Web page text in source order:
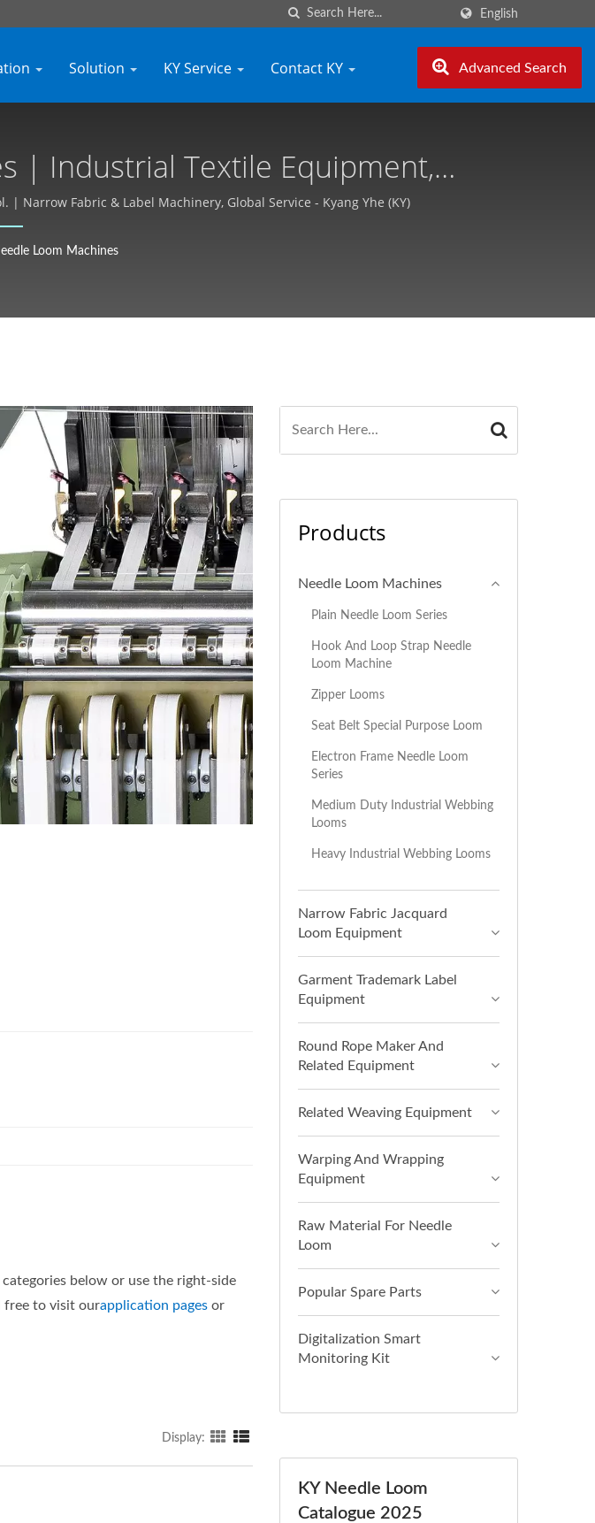
English
Solution KY Service Contact KY Advanced Search
| Industrial Textile Equipment,
- Kyang Yhe (KY)
Narrow Fabric & Label Machinery, Global Service - Kyang Yhe (KY)
Loom Machines
below or use the right-side
free to visit ourapplication pages or
Display:
Products
Needle Loom Machines
Plain Needle Loom Series
Hook And Loop Strap Needle
Loom Machine
Zipper Looms
Seat Belt Special Purpose Loom
Electron Frame Needle Loom
Series
Medium Duty Industrial Webbing
Looms
Heavy Industrial Webbing Looms
Narrow Fabric Jacquard
Loom Equipment
Garment Trademark Label
Equipment
Round Rope Maker And
Related Equipment
Related Weaving Equipment
Warping And Wrapping
Equipment
Raw Material For Needle
Loom
Popular Spare Parts
Digitalization Smart
Monitoring Kit
KY Needle Loom
Catalogue 2025